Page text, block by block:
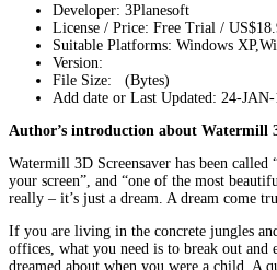
Developer: 3Planesoft
License / Price: Free Trial /
Suitable Platforms: Windows
Version:
File Size: (Bytes)
Add date or Last Updated: 24-JAN-
Author’s introduction about Watermill
Watermill 3D Screensaver has been called
your screen”, and “one of the most
really – it’s just a dream. A dream come
If you are living in the concrete jungles
offices, what you need is to break out and
dreamed about when you were a child. A